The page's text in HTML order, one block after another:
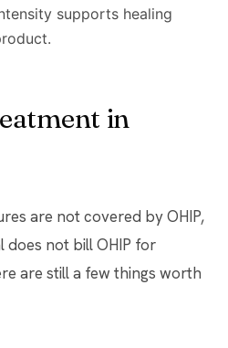
supports healing
in
are not covered by OHIP,
does not bill OHIP for
are still a few things worth